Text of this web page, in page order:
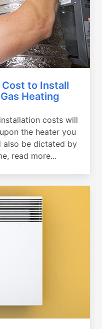
to Install
Heating
costs will
the heater you
also be dictated by
read more...